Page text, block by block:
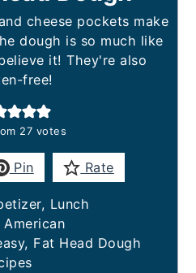
cheese pockets make
dough is so much like
it! They're also
free!
27 votes
Pin Rate
Lunch
American
Fat Head Dough